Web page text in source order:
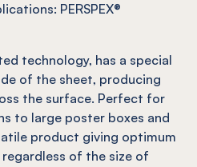
PERSPEX®
technology, has a special
of the sheet, producing
the surface. Perfect for
to large poster boxes and
product giving optimum
of the size of